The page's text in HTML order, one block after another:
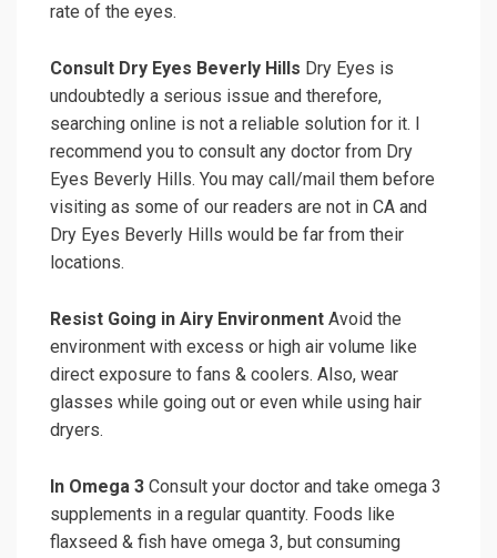
rate of the eyes.
Consult Dry Eyes Beverly Hills Dry Eyes is
undoubtedly a serious issue and therefore,
searching online is not a reliable solution for it. I
recommend you to consult any doctor from Dry
Eyes Beverly Hills. You may call/mail them before
visiting as some of our readers are not in CA and
Dry Eyes Beverly Hills would be far from their
locations.
Resist Going in Airy Environment Avoid the
environment with excess or high air volume like
direct exposure to fans & coolers. Also, wear
glasses while going out or even while using hair
dryers.
In Omega 3 Consult your doctor and take omega 3
supplements in a regular quantity. Foods like
flaxseed & fish have omega 3, but consuming